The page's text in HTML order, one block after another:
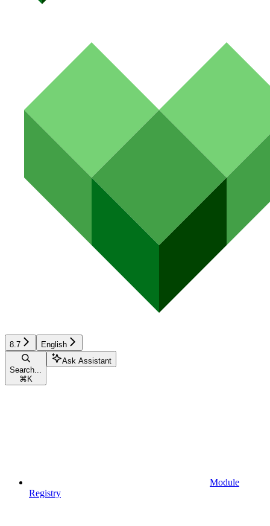
8.7 English
Search...
⌘ K
Ask Assistant
Module
Registry